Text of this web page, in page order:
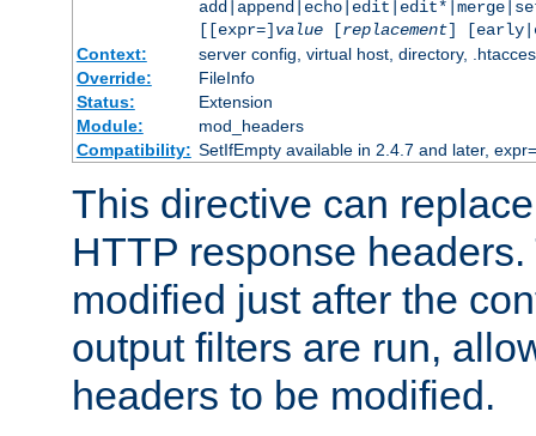
[[expr=] value[replacement]
Context:
server config, virtual host, directory,
Override:
FileInfo
Status:
Extension
Module:
mod_headers
Compatibility: SetIfEmpty available in 2.4.7 and later,
This directive can
HTTP response
modified just after the
output filters are run,
headers to be modified.